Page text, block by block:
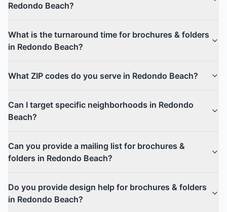
Redondo Beach?
What is the turnaround time for brochures & folders
in Redondo Beach?
What ZIP codes do you serve in Redondo Beach?
Can I target specific neighborhoods in Redondo
Beach?
Can you provide a mailing list for brochures &
folders in Redondo Beach?
Do you provide design help for brochures & folders
in Redondo Beach?